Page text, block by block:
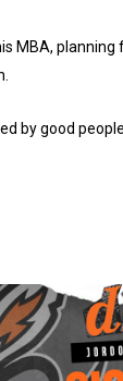
MBA, planning
by good